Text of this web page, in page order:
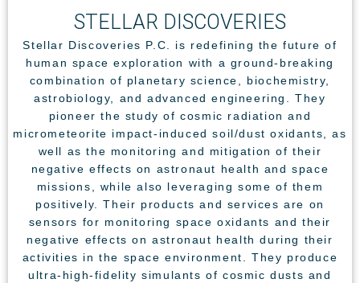
STELLAR DISCOVERIES
Stellar Discoveries P.C. is redefining the future of
human space exploration with a ground-breaking
combination of planetary science, biochemistry,
astrobiology, and advanced engineering. They
pioneer the study of cosmic radiation and
micrometeorite impact-induced soil/dust oxidants, as
well as the monitoring and mitigation of their
negative effects on astronaut health and space
missions, while also leveraging some of them
positively. Their products and services are on
sensors for monitoring space oxidants and their
negative effects on astronaut health during their
activities in the space environment. They produce
ultra-high-fidelity simulants of cosmic dusts and